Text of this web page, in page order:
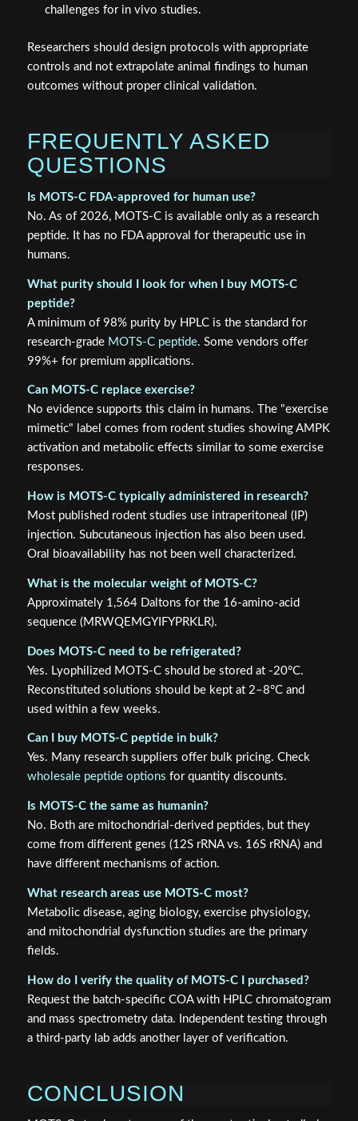
challenges for in vivo studies.
Researchers should design protocols with appropriate
controls and not extrapolate animal findings to human
outcomes without proper clinical validation.
FREQUENTLY ASKED
QUESTIONS
Is MOTS-C FDA-approved for human use?
No. As of 2026, MOTS-C is available only as a research
peptide. It has no FDA approval for therapeutic use in
humans.
What purity should I look for when I buy MOTS-C
peptide?
A minimum of 98% purity by HPLC is the standard for
research-grade MOTS-C peptide. Some vendors offer
99%+ for premium applications.
Can MOTS-C replace exercise?
No evidence supports this claim in humans. The "exercise
mimetic" label comes from rodent studies showing AMPK
activation and metabolic effects similar to some exercise
responses.
How is MOTS-C typically administered in research?
Most published rodent studies use intraperitoneal (IP)
injection. Subcutaneous injection has also been used.
Oral bioavailability has not been well characterized.
What is the molecular weight of MOTS-C?
Approximately 1,564 Daltons for the 16-amino-acid
sequence (MRWQEMGYIFYPRKLR).
Does MOTS-C need to be refrigerated?
Yes. Lyophilized MOTS-C should be stored at -20°C.
Reconstituted solutions should be kept at 2–8°C and
used within a few weeks.
Can I buy MOTS-C peptide in bulk?
Yes. Many research suppliers offer bulk pricing. Check
wholesale peptide options for quantity discounts.
Is MOTS-C the same as humanin?
No. Both are mitochondrial-derived peptides, but they
come from different genes (12S rRNA vs. 16S rRNA) and
have different mechanisms of action.
What research areas use MOTS-C most?
Metabolic disease, aging biology, exercise physiology,
and mitochondrial dysfunction studies are the primary
fields.
How do I verify the quality of MOTS-C I purchased?
Request the batch-specific COA with HPLC chromatogram
and mass spectrometry data. Independent testing through
a third-party lab adds another layer of verification.
CONCLUSION